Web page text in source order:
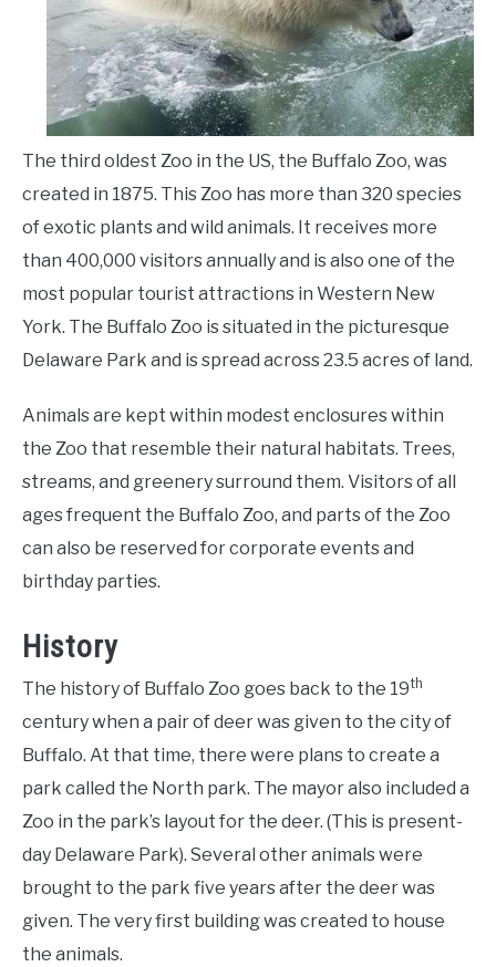
LIVING HERE
Animals
The third oldest Zoo in the US, the Buffalo Zoo, was
created in 1875. This Zoo has more than 320 species
of exotic plants and wild animals. It receives more
than 400,000 visitors annually and is also one of the
most popular tourist attractions in Western New
York. The Buffalo Zoo is situated in the picturesque
Delaware Park and is spread across 23.5 acres of land.
Animals are kept within modest enclosures within
the Zoo that resemble their natural habitats. Trees,
streams, and greenery surround them. Visitors of all
ages frequent the Buffalo Zoo, and parts of the Zoo
can also be reserved for corporate events and
birthday parties.
History
The history of Buffalo Zoo goes back to the 19th
century when a pair of deer was given to the city of
Buffalo. At that time, there were plans to create a
park called the North park. The mayor also included a
Zoo in the park’s layout for the deer. (This is present-
day Delaware Park). Several other animals were
brought to the park five years after the deer was
given. The very first building was created to house
the animals.